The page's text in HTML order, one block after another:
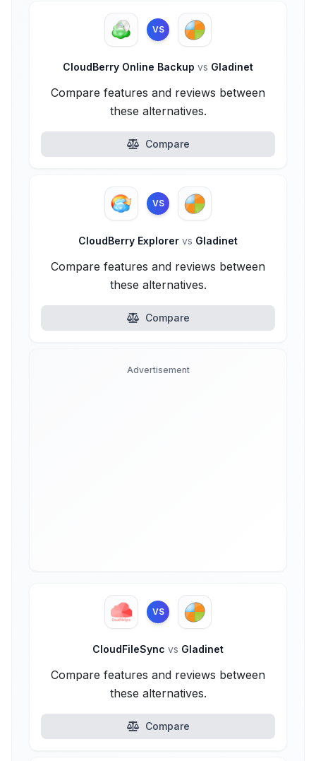
VS
CloudBerry Online Backup vs Gladinet
Compare features and reviews between
these alternatives.
Compare
VS
CloudBerry Explorer vs Gladinet
Compare features and reviews between
these alternatives.
Compare
Advertisement
VS
CloudFileSync vs Gladinet
Compare features and reviews between
these alternatives.
Compare